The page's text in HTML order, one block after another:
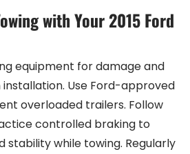
with Your 2015 Ford
equipment for damage and
Use Ford-approved
overloaded trailers. Follow
controlled braking to
stability while towing. Regularly